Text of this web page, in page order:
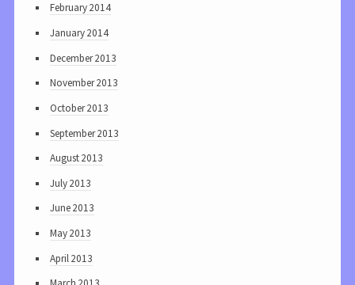
February 2014
January 2014
December 2013
November 2013
October 2013
September 2013
August 2013
July 2013
June 2013
May 2013
April 2013